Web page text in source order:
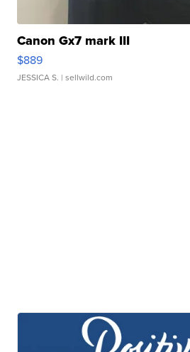
Canon Gx7 mark III
$889
JESSICA S. | sellwild.com